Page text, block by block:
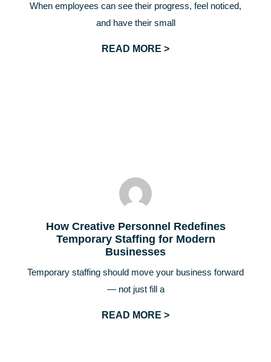
When employees can see their progress, feel noticed,
and have their small
READ MORE >
How Creative Personnel Redefines
Temporary Staffing for Modern
Businesses
Temporary staffing should move your business forward
— not just fill a
READ MORE >